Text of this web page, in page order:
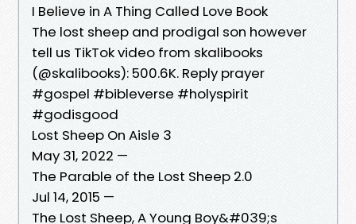
I Believe in A Thing Called Love Book
The lost sheep and prodigal son however
tell us TikTok video from skalibooks
(@skalibooks): 500.6K. Reply prayer
#gospel #bibleverse #holyspirit
#godisgood
Lost Sheep On Aisle 3
May 31, 2022 —
The Parable of the Lost Sheep 2.0
Jul 14, 2015 —
The Lost Sheep, A Young Boy&#039;s